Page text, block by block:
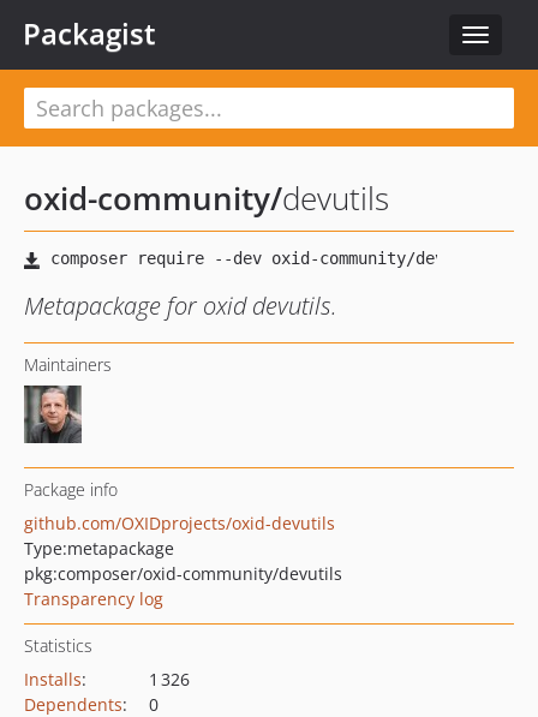
Toggle
Packagist
oxid-community/devutils
Metapackage for oxid devutils.
Maintainers
Package info
github.com/OXIDprojects/oxid-devutils
Type:metapackage
pkg:composer/oxid-community/devutils
Transparency log
Statistics
Installs:
1 326
Dependents:
0